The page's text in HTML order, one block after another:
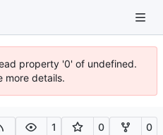
property '0' of undefined.
more details.
1 0 0